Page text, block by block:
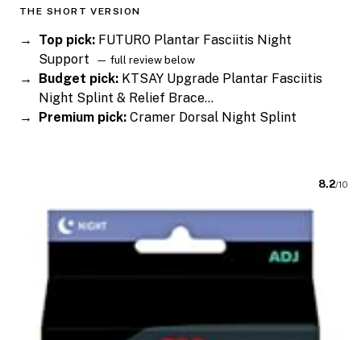
THE SHORT VERSION
Top pick: FUTURO Plantar Fasciitis Night
Support
— full review below
Budget pick: KTSAY Upgrade Plantar Fasciitis
Night Splint & Relief Brace…
Premium pick: Cramer Dorsal Night Splint
8.2/10